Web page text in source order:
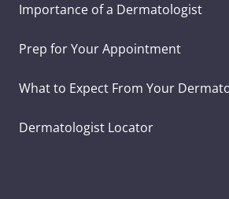
Importance of a Dermatologist
Prep for Your Appointment
What to Expect From Your
Dermatologist Locator